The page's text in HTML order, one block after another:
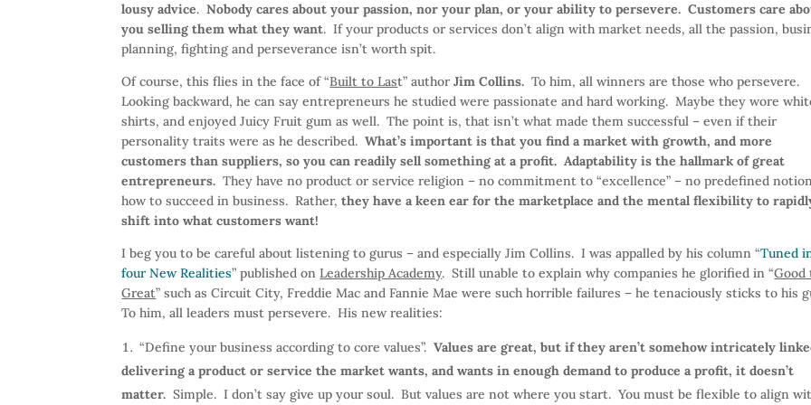
lousy advice.Nobody cares about your passion, nor your plan, or your ability to persevere. Customers care
you selling them what they want. If your products or services don’t align with market needs, all the passion,
planning, fighting and perseverance isn’t worth spit.
Of course, this flies in the face of “Built to Last” authorJim Collins. To him, all winners are those who persevere.
Looking backward, he can say entrepreneurs he studied were passionate and hard working. Maybe they wore
shirts, and enjoyed Juicy Fruit gum as well. The point is, that isn’t what made them successful – even if their
personality traits were as he described. What’s important is that you find a market with growth, and more
customers than suppliers, so you can readily sell something at a profit. Adaptability is the hallmark of great
entrepreneurs. They have no product or service religion – no commitment to “excellence” – no predefined
how to succeed in business. Rather,they have a keen ear for the marketplace and the mental flexibility to
shift into what customers want!
I beg you to be careful about listening to gurus – and especially Jim Collins. I was appalled by his column “Tuned
four New Realities” published onLeadership Academy. Still unable to explain why companies he glorified in “Good
Great” such as Circuit City, Freddie Mac and Fannie Mae were such horrible failures – he tenaciously sticks to his
To him, all leaders must persevere. His new realities:
“Define your business according to core values”.Values are great, but if they aren’t somehow intricately
delivering a product or service the market wants, and wants in enough demand to produce a profit, it doesn’t
matter. Simple. I don’t say give up your soul. But values are not where you start. You must be flexible to align